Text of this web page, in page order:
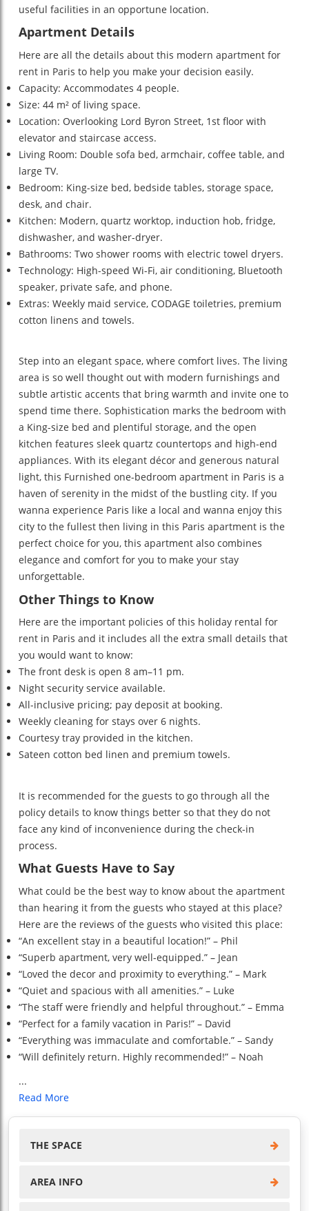
useful facilities in an opportune location.
Apartment Details
Here are all the details about this modern apartment for
rent in Paris to help you make your decision easily.
Capacity: Accommodates 4 people.
Size: 44 m² of living space.
Location: Overlooking Lord Byron Street, 1st floor with
elevator and staircase access.
Living Room: Double sofa bed, armchair, coffee table, and
large TV.
Bedroom: King-size bed, bedside tables, storage space,
desk, and chair.
Kitchen: Modern, quartz worktop, induction hob, fridge,
dishwasher, and washer-dryer.
Bathrooms: Two shower rooms with electric towel dryers.
Technology: High-speed Wi-Fi, air conditioning, Bluetooth
speaker, private safe, and phone.
Extras: Weekly maid service, CODAGE toiletries, premium
cotton linens and towels.
Step into an elegant space, where comfort lives. The living
area is so well thought out with modern furnishings and
subtle artistic accents that bring warmth and invite one to
spend time there. Sophistication marks the bedroom with
a King-size bed and plentiful storage, and the open
kitchen features sleek quartz countertops and high-end
appliances. With its elegant décor and generous natural
light, this Furnished one-bedroom apartment in Paris is a
haven of serenity in the midst of the bustling city. If you
wanna experience Paris like a local and wanna enjoy this
city to the fullest then living in this Paris apartment is the
perfect choice for you, this apartment also combines
elegance and comfort for you to make your stay
unforgettable.
Other Things to Know
Here are the important policies of this holiday rental for
rent in Paris and it includes all the extra small details that
you would want to know:
The front desk is open 8 am–11 pm.
Night security service available.
All-inclusive pricing; pay deposit at booking.
Weekly cleaning for stays over 6 nights.
Courtesy tray provided in the kitchen.
Sateen cotton bed linen and premium towels.
It is recommended for the guests to go through all the
policy details to know things better so that they do not
face any kind of inconvenience during the check-in
process.
What Guests Have to Say
What could be the best way to know about the apartment
than hearing it from the guests who stayed at this place?
Here are the reviews of the guests who visited this place:
“An excellent stay in a beautiful location!” – Phil
“Superb apartment, very well-equipped.” – Jean
“Loved the decor and proximity to everything.” – Mark
“Quiet and spacious with all amenities.” – Luke
“The staff were friendly and helpful throughout.” – Emma
“Perfect for a family vacation in Paris!” – David
“Everything was immaculate and comfortable.” – Sandy
“Will definitely return. Highly recommended!” – Noah
...
Read More
THE SPACE
AREA INFO